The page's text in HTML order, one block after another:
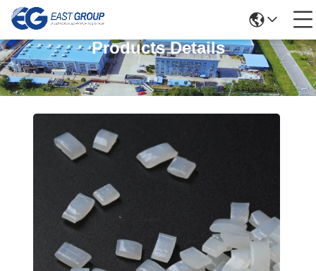
Products Details